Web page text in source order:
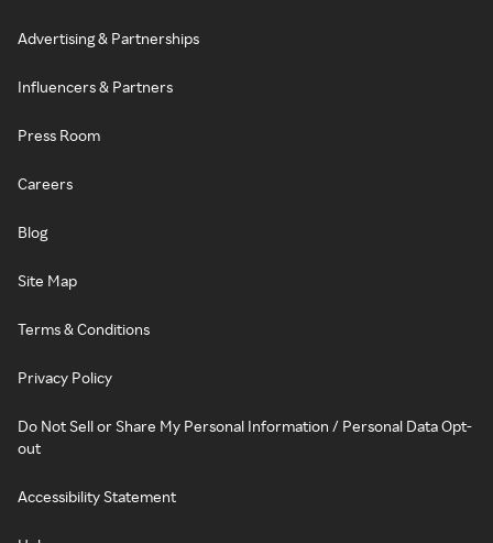
Advertising & Partnerships
Influencers & Partners
Press Room
Careers
Blog
Site Map
Terms & Conditions
Privacy Policy
Do Not Sell or Share My Personal Information / Personal Data Opt-
out
Accessibility Statement